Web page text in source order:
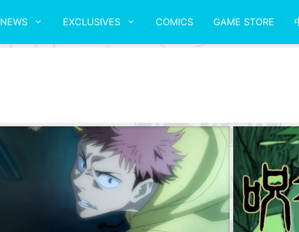
NEWS EXCLUSIVES COMICS GAME STORE